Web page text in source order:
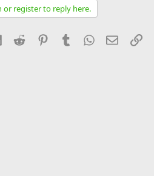
or register to reply here.
LinkedInReddit PinterestTumblrWhatsApp
Email